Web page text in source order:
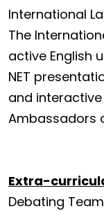
International
The
active English
NET
and interactive
Ambassadors
Extra-
Debating